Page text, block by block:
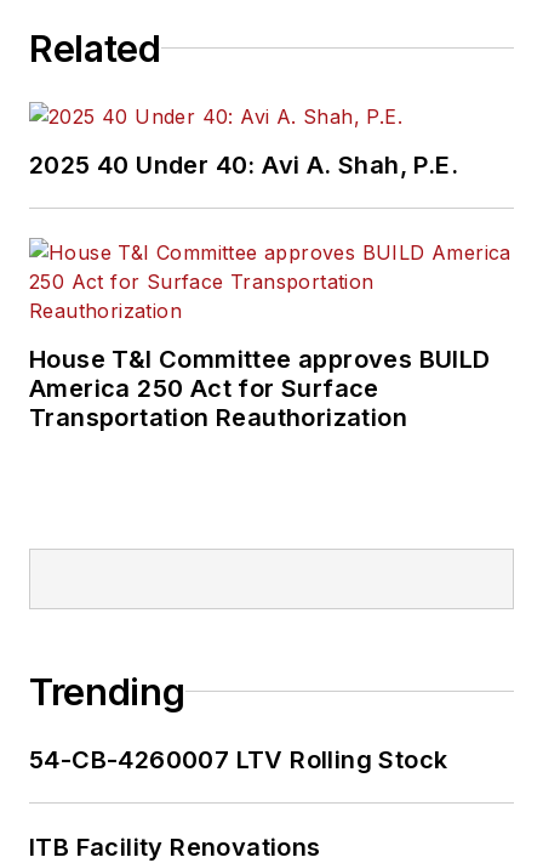
Related
2025 40 Under 40: Avi A. Shah, P.E.
House T&I Committee approves BUILD
America 250 Act for Surface
Transportation Reauthorization
Trending
54-CB-4260007 LTV Rolling Stock
ITB Facility Renovations